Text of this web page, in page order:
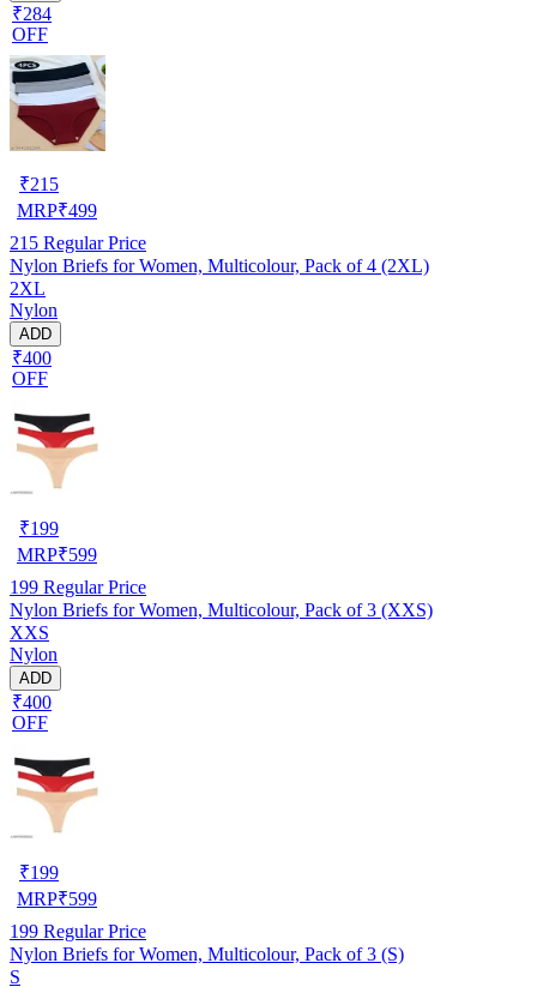
₹284
OFF
₹215
MRP₹499
215 Regular Price
Nylon Briefs for Women, Multicolour, Pack of 4 (2XL)
2XL
Nylon
ADD
₹400
OFF
₹199
MRP₹599
199 Regular Price
Nylon Briefs for Women, Multicolour, Pack of 3 (XXS)
XXS
Nylon
ADD
₹400
OFF
₹199
MRP₹599
199 Regular Price
Nylon Briefs for Women, Multicolour, Pack of 3 (S)
S